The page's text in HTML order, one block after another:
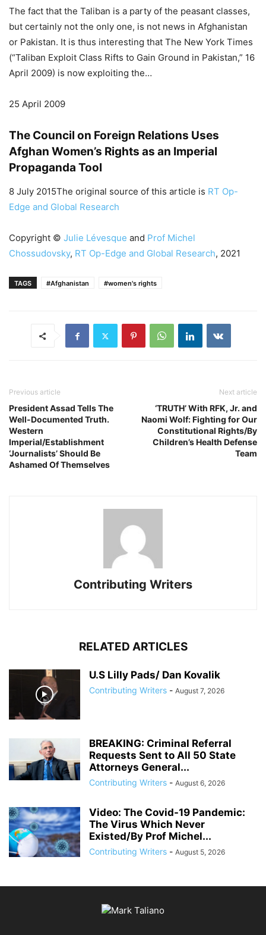
The fact that the Taliban is a party of the peasant classes,
but certainly not the only one, is not news in Afghanistan
or Pakistan. It is thus interesting that The New York Times
(“Taliban Exploit Class Rifts to Gain Ground in Pakistan,” 16
April 2009) is now exploiting the…
25 April 2009
The Council on Foreign Relations Uses
Afghan Women’s Rights as an Imperial
Propaganda Tool
8 July 2015The original source of this article is RT Op-
Edge and Global Research
Copyright © Julie Lévesque and Prof Michel
Chossudovsky, RT Op-Edge and Global Research, 2021
TAGS #Afghanistan #women's rights
Previous article
President Assad Tells The
Well-Documented Truth.
Western
Imperial/Establishment
‘Journalists’ Should Be
Ashamed Of Themselves
Next article
‘TRUTH’ With RFK, Jr. and
Naomi Wolf: Fighting for Our
Constitutional Rights/By
Children’s Health Defense
Team
Contributing Writers
RELATED ARTICLES
U.S Lilly Pads/ Dan Kovalik
Contributing Writers - August 7, 2026
BREAKING: Criminal Referral
Requests Sent to All 50 State
Attorneys General...
Contributing Writers - August 6, 2026
Video: The Covid-19 Pandemic:
The Virus Which Never
Existed/By Prof Michel...
Contributing Writers - August 5, 2026